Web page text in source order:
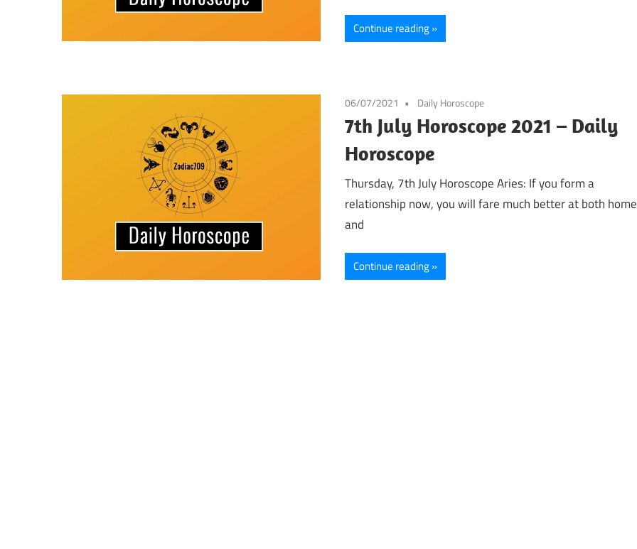
Continue reading
06/07/2021 Daily Horoscope
7th July Horoscope 2021 – Daily
Horoscope
Thursday, 7th July Horoscope Aries: If you form a
relationship now, you will fare much better at both home
and
Continue reading